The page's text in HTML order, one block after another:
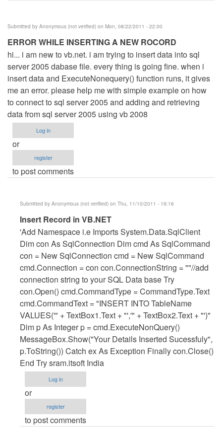
Submitted by Anonymous (not verified) on Mon, 08/22/2011 - 22:00
ERROR WHILE INSERTING A NEW ROCORD
hi... i am new to vb.net. i am trying to insert data into sql
server 2005 dabase file. every thing is going fine. when i
insert data and ExecuteNonequery() function runs, it gives
me an error. please help me with simple example on how
to connect to sql server 2005 and adding and retrieving
data from sql server 2005 using vb 2008
Log in
or
register
to post comments
Submitted by Anonymous (not verified) on Thu, 11/10/2011 - 19:16
In
reply
to
ERROR
WHILE
INSERTING
A
NEW
ROCORD
by
Anonymous
(not
verified)
Insert Record in VB.NET
'Add Namespace i.e Imports System.Data.SqlClient
Dim con As SqlConnection Dim cmd As SqlCommand
con = New SqlConnection cmd = New SqlCommand
cmd.Connection = con con.ConnectionString = ""//add
connection string to your SQL Data base Try
con.Open() cmd.CommandType = CommandType.Text
cmd.CommandText = "INSERT INTO TableName
VALUES('" + TextBox1.Text + "','" + TextBox2.Text + "')"
Dim p As Integer p = cmd.ExecuteNonQuery()
MessageBox.Show("Your Details Inserted Sucessfuly",
p.ToString()) Catch ex As Exception Finally con.Close()
End Try sram.itsoft India
Log in
or
register
to post comments